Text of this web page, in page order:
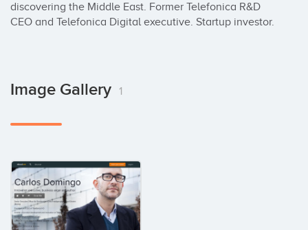
discovering the Middle East. Former Telefonica R&D
CEO and Telefonica Digital executive. Startup investor.
Image Gallery 1